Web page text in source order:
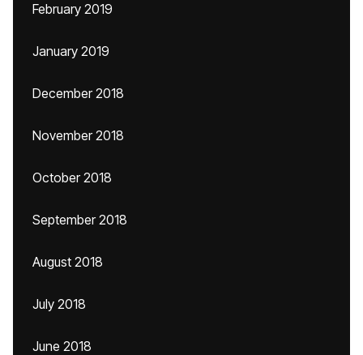
February 2019
January 2019
December 2018
November 2018
October 2018
September 2018
August 2018
July 2018
June 2018